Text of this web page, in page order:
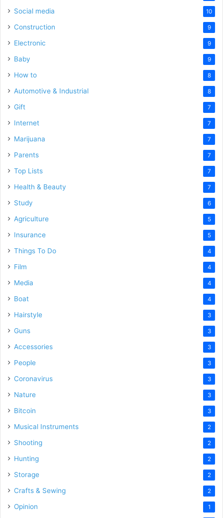
Social media 10
Construction 9
Electronic 9
Baby 9
How to 8
Automotive & Industrial 8
Gift 7
Internet 7
Marijuana 7
Parents 7
Top Lists 7
Health & Beauty 7
Study 6
Agriculture 5
Insurance 5
Things To Do 4
Film 4
Media 4
Boat 4
Hairstyle 3
Guns 3
Accessories 3
People 3
Coronavirus 3
Nature 3
Bitcoin 3
Musical Instruments 2
Shooting 2
Hunting 2
Storage 2
Crafts & Sewing 2
Opinion 1